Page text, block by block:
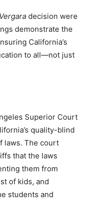
Vergara decision were
demonstrate the
California’s
to all—not just
Superior Court
quality-blind
laws. The court
that the laws
them from
of kids, and
students and